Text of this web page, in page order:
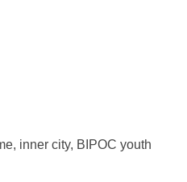
inner city, BIPOC youth